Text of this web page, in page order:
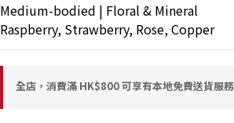
Medium-bodied | Floral & Mineral
Raspberry, Strawberry, Rose, Copper
全店，消費滿 HK$800 可享有本地免費送貨服務